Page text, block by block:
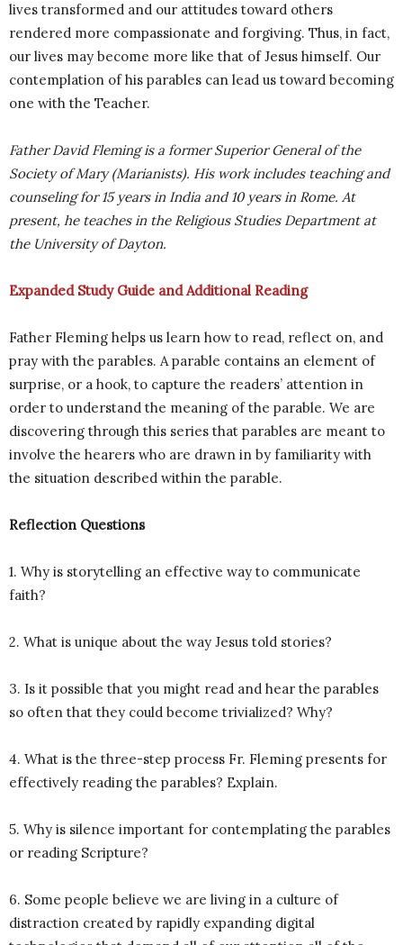
lives transformed and our attitudes toward others
rendered more compassionate and forgiving. Thus, in fact,
our lives may become more like that of Jesus himself. Our
contemplation of his parables can lead us toward becoming
one with the Teacher.
Father David Fleming is a former Superior General of the
Society of Mary (Marianists). His work includes teaching and
counseling for 15 years in India and 10 years in Rome. At
present, he teaches in the Religious Studies Department at
the University of Dayton.
Expanded Study Guide and Additional Reading
Father Fleming helps us learn how to read, reflect on, and
pray with the parables. A parable contains an element of
surprise, or a hook, to capture the readers’ attention in
order to understand the meaning of the parable. We are
discovering through this series that parables are meant to
involve the hearers who are drawn in by familiarity with
the situation described within the parable.
Reflection Questions
1. Why is storytelling an effective way to communicate
faith?
2. What is unique about the way Jesus told stories?
3. Is it possible that you might read and hear the parables
so often that they could become trivialized? Why?
4. What is the three-step process Fr. Fleming presents for
effectively reading the parables? Explain.
5. Why is silence important for contemplating the parables
or reading Scripture?
6. Some people believe we are living in a culture of
distraction created by rapidly expanding digital